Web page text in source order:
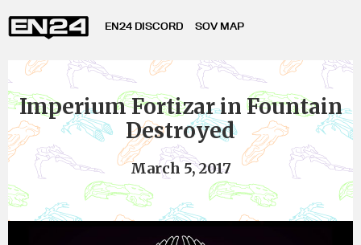
EN24 DISCORD SOV MAP
Imperium Fortizar in Fountain
Destroyed
March 5, 2017